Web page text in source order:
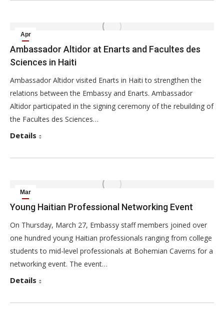
Apr
1
2014
Ambassador Altidor at Enarts and Facultes des
Sciences in Haiti
Ambassador Altidor visited Enarts in Haiti to strengthen the
relations between the Embassy and Enarts. Ambassador
Altidor participated in the signing ceremony of the rebuilding of
the Facultes des Sciences…
Details
Mar
29
2014
Young Haitian Professional Networking Event
On Thursday, March 27, Embassy staff members joined over
one hundred young Haitian professionals ranging from college
students to mid-level professionals at Bohemian Caverns for a
networking event. The event…
Details